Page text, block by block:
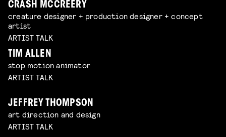
CRASH MCCREERY
creature designer + production designer + concept
artist
ARTIST TALK
TIM ALLEN
stop motion animator
ARTIST TALK
JEFFREY THOMPSON
art direction and design
ARTIST TALK